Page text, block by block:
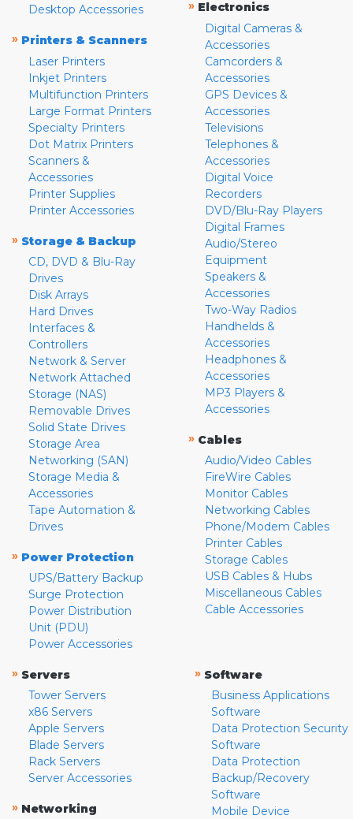
Desktop Accessories
» Printers & Scanners
Laser Printers
Inkjet Printers
Multifunction Printers
Large Format Printers
Specialty Printers
Dot Matrix Printers
Scanners &
Accessories
Printer Supplies
Printer Accessories
» Storage & Backup
CD, DVD & Blu-Ray
Drives
Disk Arrays
Hard Drives
Interfaces &
Controllers
Network & Server
Network Attached
Storage (NAS)
Removable Drives
Solid State Drives
Storage Area
Networking (SAN)
Storage Media &
Accessories
Tape Automation &
Drives
» Power Protection
UPS/Battery Backup
Surge Protection
Power Distribution
Unit (PDU)
Power Accessories
» Electronics
Digital Cameras &
Accessories
Camcorders &
Accessories
GPS Devices &
Accessories
Televisions
Telephones &
Accessories
Digital Voice
Recorders
DVD/Blu-Ray Players
Digital Frames
Audio/Stereo
Equipment
Speakers &
Accessories
Two-Way Radios
Handhelds &
Accessories
Headphones &
Accessories
MP3 Players &
Accessories
» Cables
Audio/Video Cables
FireWire Cables
Monitor Cables
Networking Cables
Phone/Modem Cables
Printer Cables
Storage Cables
USB Cables & Hubs
Miscellaneous Cables
Cable Accessories
» Servers
Tower Servers
x86 Servers
Apple Servers
Blade Servers
Rack Servers
Server Accessories
» Networking
» Software
Business Applications
Software
Data Protection Security
Software
Data Protection
Backup/Recovery
Software
Mobile Device